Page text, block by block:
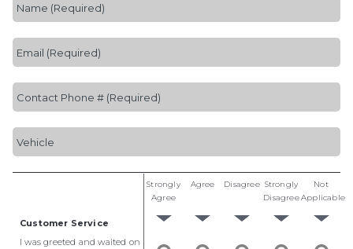
Strongly
Agree
Agree Disagree Strongly
Disagree
Not
Applicable
Customer Service
I was greeted and waited on